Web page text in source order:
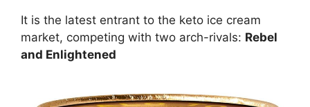
It is the latest entrant to the keto ice cream
market, competing with two arch-rivals: Rebel
and Enlightened